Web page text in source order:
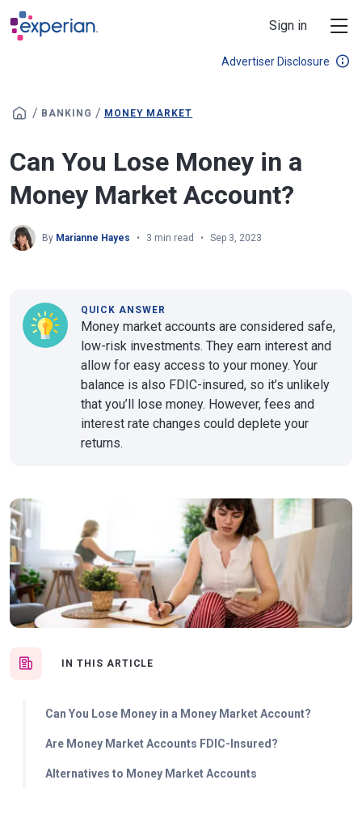
Skip to main content
Sign in
Advertiser Disclosure
/ BANKING / MONEY MARKET
Can You Lose Money in a
Money Market Account?
By Marianne Hayes 3 min read Sep 3, 2023
IN THIS ARTICLE
Can You Lose Money in a Money Market Account?
Are Money Market Accounts FDIC-Insured?
Alternatives to Money Market Accounts
QUICK ANSWER
Money market accounts are considered safe,
low-risk investments. They earn interest and
allow for easy access to your money. Your
balance is also FDIC-insured, so it’s unlikely
that you’ll lose money. However, fees and
interest rate changes could deplete your
returns.